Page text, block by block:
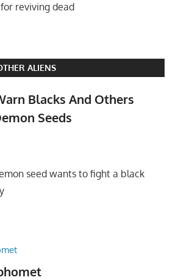
reviving dead
ALIENS
Blacks And Others
Seeds
seed wants to fight a black